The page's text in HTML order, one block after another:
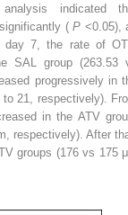
indicated
( P <0.05),
day 7, the rate of
SAL group (263.53
progressively in
21, respectively).
in the ATV
respectively). After
groups (176 vs 175